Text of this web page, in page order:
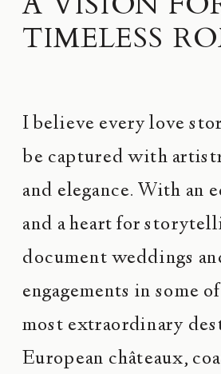
TIMELESS
I believe every love
be captured with
and elegance. With an
and a heart for
document weddings
engagements in some
most extraordinary
European châteaux,